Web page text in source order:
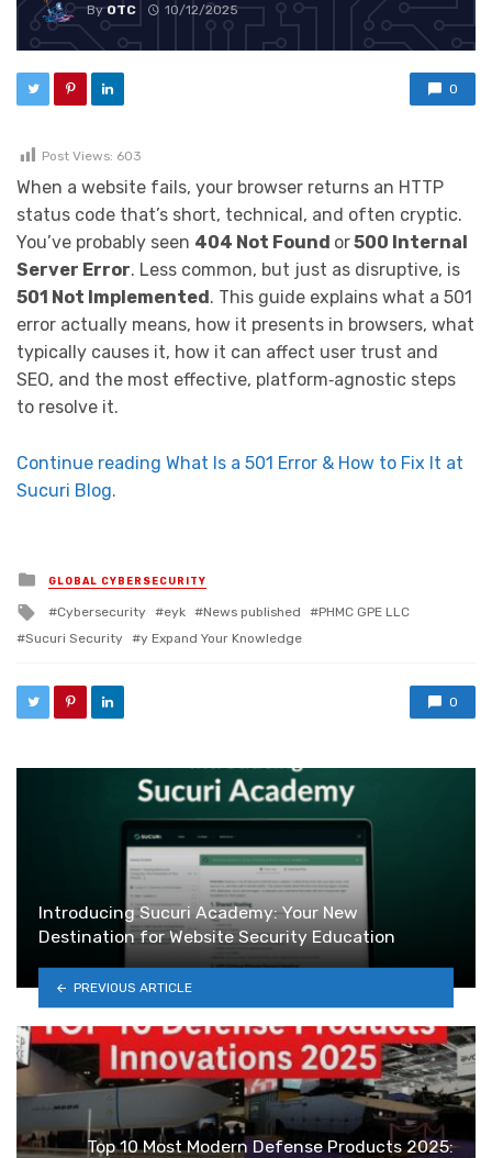
ByOTC 10/12/2025
0
Post Views: 603
When a website fails, your browser returns an HTTP
status code that’s short, technical, and often cryptic.
You’ve probably seen 404 Not Found or500 Internal
Server Error. Less common, but just as disruptive, is
501 Not Implemented . This guide explains what a 501
error actually means, how it presents in browsers, what
typically causes it, how it can affect user trust and
SEO, and the most effective, platform‑agnostic steps
to resolve it.
Continue reading What Is a 501 Error & How to Fix It at
Sucuri Blog.
Posted in
GLOBAL CYBERSECURITY
Tagged with
Cybersecurity eyk News published
PHMC GPE LLC
Sucuri Security
y Expand Your Knowledge
0
Introducing Sucuri Academy: Your New
Destination for Website Security Education
PREVIOUS ARTICLE
Top 10 Most Modern Defense Products 2025: